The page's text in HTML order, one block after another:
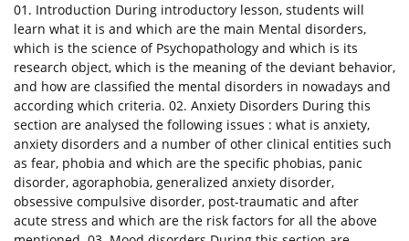
01. Introduction During introductory lesson, students will
learn what it is and which are the main Mental disorders,
which is the science of Psychopathology and which is its
research object, which is the meaning of the deviant behavior,
and how are classified the mental disorders in nowadays and
according which criteria. 02. Anxiety Disorders During this
section are analysed the following issues : what is anxiety,
anxiety disorders and a number of other clinical entities such
as fear, phobia and which are the specific phobias, panic
disorder, agoraphobia, generalized anxiety disorder,
obsessive compulsive disorder, post-traumatic and after
acute stress and which are the risk factors for all the above